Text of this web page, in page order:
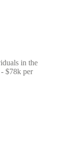
in the
$78k per